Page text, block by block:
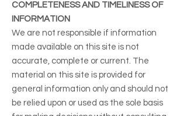
COMPLETENESS AND TIMELINESS OF
INFORMATION
We are not responsible if information
made available on this site is not
accurate, complete or current. The
material on this site is provided for
general information only and should not
be relied upon or used as the sole basis